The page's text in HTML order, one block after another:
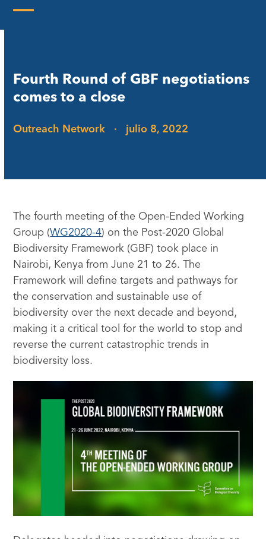
Fourth Round of GBF negotiations
comes to a close
Outreach Network · julio 8, 2022
The fourth meeting of the Open-Ended Working
Group (WG2020-4) on the Post-2020 Global
Biodiversity Framework (GBF) took place in
Nairobi, Kenya from June 21 to 26. The
Framework will define targets and pathways for
the conservation and sustainable use of
biodiversity over the next decade and beyond,
making it a critical tool for the world to stop and
reverse the current catastrophic trends in
biodiversity loss.